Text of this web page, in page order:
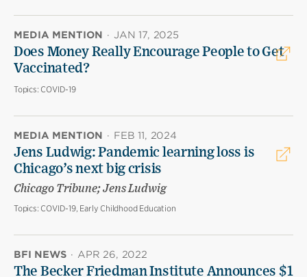
MEDIA MENTION · JAN 17, 2025
Does Money Really Encourage People to Get
Vaccinated?
Topics: COVID-19
MEDIA MENTION · FEB 11, 2024
Jens Ludwig: Pandemic learning loss is
Chicago’s next big crisis
Chicago Tribune; Jens Ludwig
Topics: COVID-19, Early Childhood Education
BFI NEWS · APR 26, 2022
The Becker Friedman Institute Announces $1